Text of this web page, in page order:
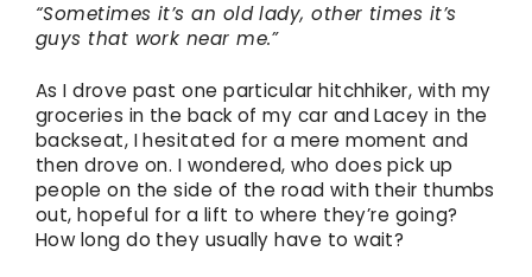
“Sometimes it’s an old lady, other times it’s
guys that work near me.”
As I drove past one particular hitchhiker, with my
groceries in the back of my car and Lacey in the
backseat, I hesitated for a mere moment and
then drove on. I wondered, who does pick up
people on the side of the road with their thumbs
out, hopeful for a lift to where they’re going?
How long do they usually have to wait?